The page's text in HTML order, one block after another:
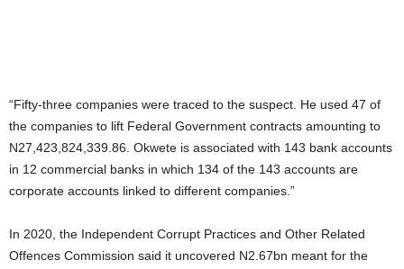
“Fifty-three companies were traced to the suspect. He used 47 of
the companies to lift Federal Government contracts amounting to
N27,423,824,339.86. Okwete is associated with 143 bank accounts
in 12 commercial banks in which 134 of the 143 accounts are
corporate accounts linked to different companies.”
In 2020, the Independent Corrupt Practices and Other Related
Offences Commission said it uncovered N2.67bn meant for the